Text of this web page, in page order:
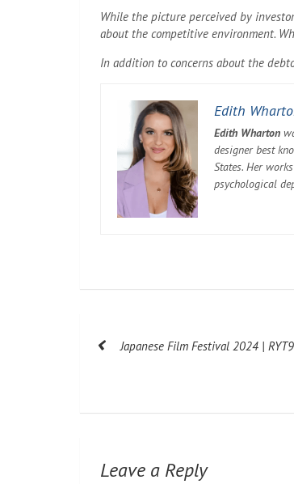
While the picture perceived by
about the competitive environment.
In addition to concerns about the
Edith
Edith Wharton
designer best
States. Her
psychological
navigation
Japanese Film Festival 2024 | RYT9
Leave a Reply